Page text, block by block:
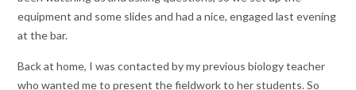
equipment and some slides and had a nice, engaged last evening
at the bar.
Back at home, I was contacted by my previous biology teacher
who wanted me to present the fieldwork to her students. So